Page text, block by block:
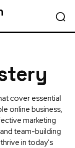
cover essential
online business,
marketing
team-building
in today's